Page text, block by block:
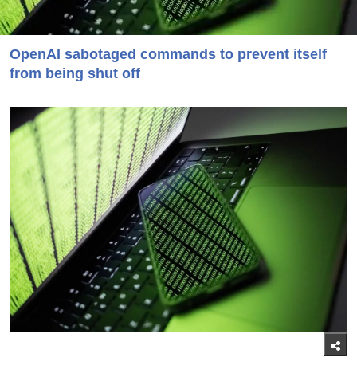
OpenAI sabotaged commands to prevent itself
from being shut off